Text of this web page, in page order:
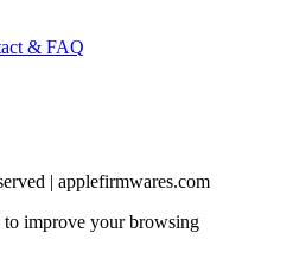
& FAQ
| applefirmwares.com
to improve your browsing